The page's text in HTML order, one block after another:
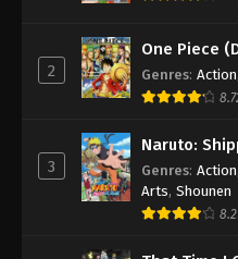
2
One Piece
Genres: Action
3
Naruto:
Genres: Action
Arts, Shounen